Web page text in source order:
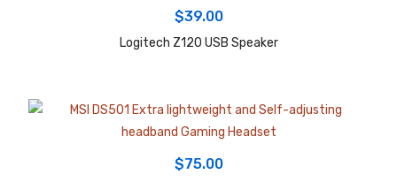
$39.00
Logitech Z120 USB Speaker
$75.00